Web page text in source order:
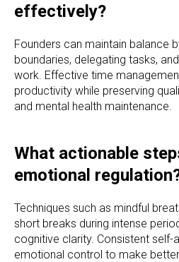
effectively?
Founders can maintain balance
boundaries, delegating tasks,
work. Effective time
productivity while preserving
and mental health maintenance.
What actionable
emotional
Techniques such as mindful
short breaks during intense
cognitive clarity. Consistent
emotional control to make